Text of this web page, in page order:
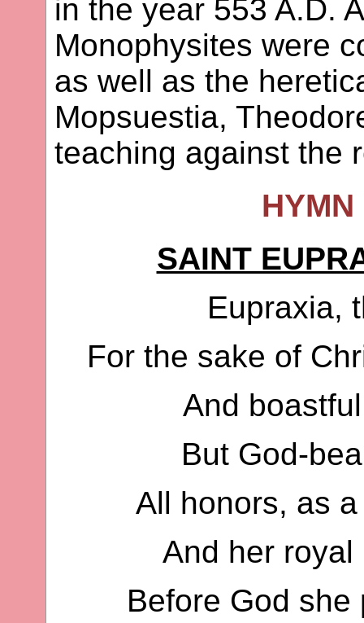
in the year 553 A.D.
Monophysites were
as well as the
Mopsuestia,
teaching against the
SAINT
Eupraxia,
For the sake of
And
But God-
All honors, as
And her
Before God